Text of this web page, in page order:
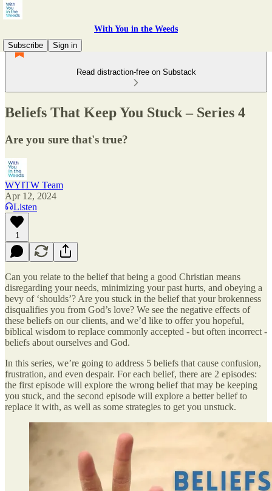
With You in the Weeds
Subscribe
Sign in
Read distraction-free on Substack
Beliefs That Keep You Stuck – Series 4
Are you sure that's true?
WYITW Team
Apr 12, 2024
Listen
1
Can you relate to the belief that being a good Christian means
disregarding your needs, minimizing your past hurts, and obeying a
bevy of ‘shoulds’? Are you stuck in the belief that your brokenness
disqualifies you from God’s love? We see the negative effects of
these beliefs on our clients, and we’d like to offer you hopeful,
biblical wisdom to replace commonly accepted - but often incorrect -
beliefs about ourselves and God.
In this series, we’re going to address 5 beliefs that cause confusion,
frustration, and even despair. For each belief, there are 2 episodes:
the first episode will explore the wrong belief that may be keeping
you stuck, and the second episode will explore a better belief to
replace it with, as well as some strategies to get you unstuck.